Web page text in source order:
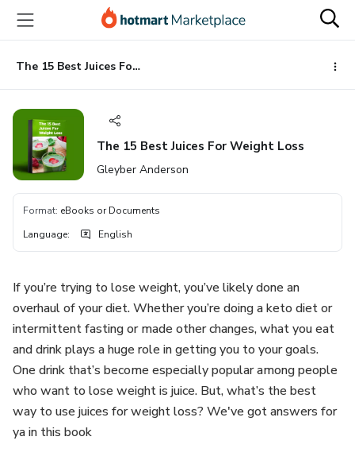
main
content
The 15 Best Juices For Weight Loss
The 15 Best Juices For Weight Loss
Gleyber Anderson
Format: eBooks or Documents
Language: English
If you’re trying to lose weight, you’ve likely done an
overhaul of your diet. Whether you’re doing a keto diet or
intermittent fasting or made other changes, what you eat
and drink plays a huge role in getting you to your goals.
One drink that’s become especially popular among people
who want to lose weight is juice. But, what’s the best
way to use juices for weight loss? We've got answers for
ya in this book